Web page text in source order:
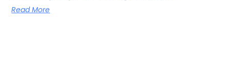
Read More